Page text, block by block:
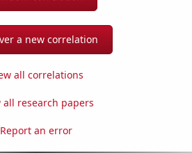
a new correlation
all correlations
all research papers
Report an error